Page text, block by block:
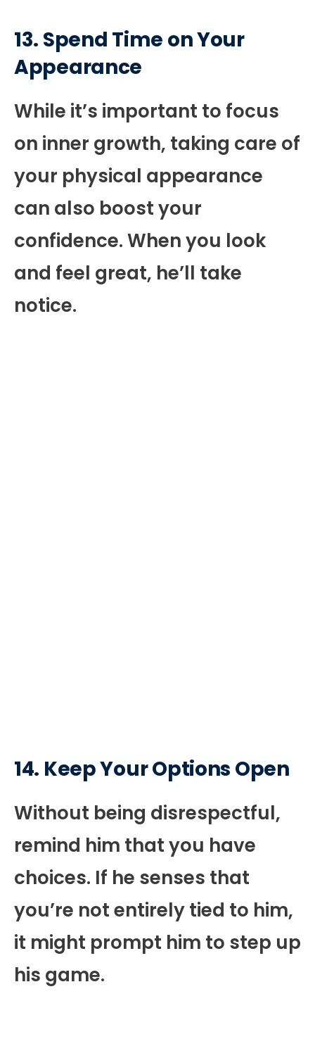
13. Spend Time on Your
Appearance
While it’s important to focus
on inner growth, taking care of
your physical appearance
can also boost your
confidence. When you look
and feel great, he’ll take
notice.
14. Keep Your Options Open
Without being disrespectful,
remind him that you have
choices. If he senses that
you’re not entirely tied to him,
it might prompt him to step up
his game.